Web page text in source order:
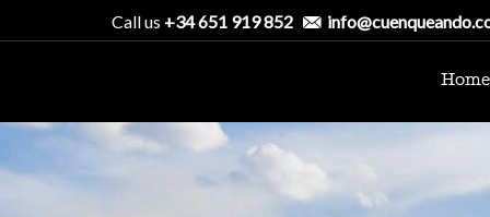
Call us +34 651 919 852
Home